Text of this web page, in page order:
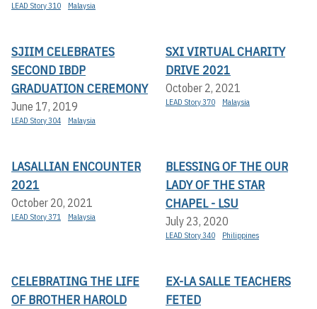
LEAD Story 310 Malaysia
SJIIM CELEBRATES
SECOND IBDP
GRADUATION CEREMONY
June 17, 2019
LEAD Story 304 Malaysia
SXI VIRTUAL CHARITY
DRIVE 2021
October 2, 2021
LEAD Story 370 Malaysia
LASALLIAN ENCOUNTER
2021
October 20, 2021
LEAD Story 371 Malaysia
BLESSING OF THE OUR
LADY OF THE STAR
CHAPEL - LSU
July 23, 2020
LEAD Story 340 Philippines
CELEBRATING THE LIFE
OF BROTHER HAROLD
EX-LA SALLE TEACHERS
FETED